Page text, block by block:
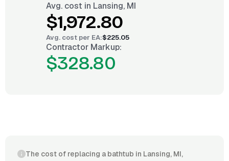
Avg. cost in Lansing, MI
$1,972.80
Avg. cost per EA:$225.05
Contractor Markup:
$328.80
The cost of replacing a bathtub in Lansing, MI,